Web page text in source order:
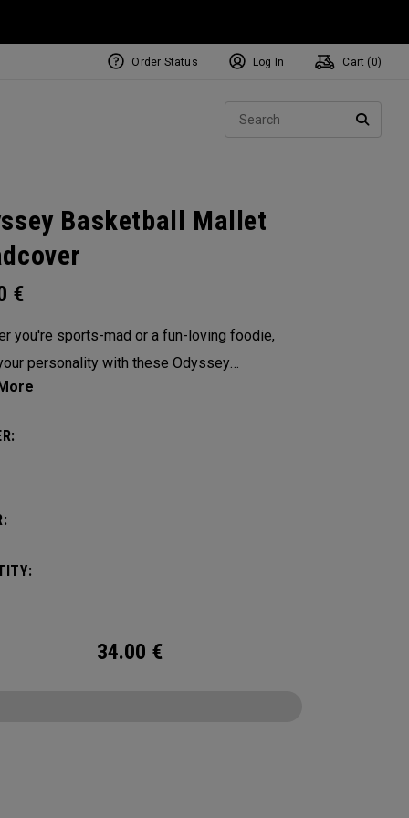
Order Status Log In Cart ( 0)
Basketball Mallet
€
you're sports-mad or a fun-loving foodie,
personality with these Odyssey
34.00 €